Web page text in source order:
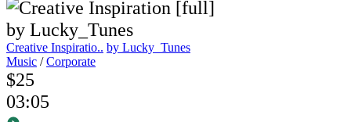
Creative Inspiratio.. by Lucky_Tunes
Music /Corporate
$25
03:05